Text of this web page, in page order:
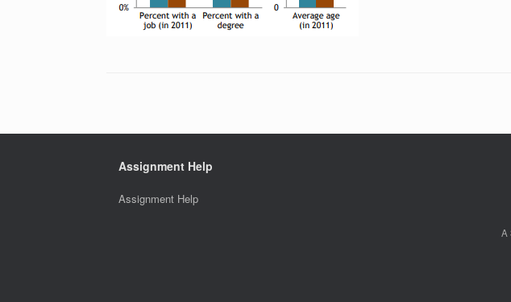
Assignment Help
Assignment Help
A